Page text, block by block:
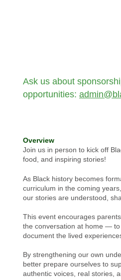
Ask us about
opportunities:
Overview
Join us in person to kick off
food, and inspiring stories!
As Black history becomes
curriculum in the coming
our stories are understood,
This event encourages
the conversation at home —
document the lived
By strengthening our own
better prepare ourselves to
authentic voices, real stories,